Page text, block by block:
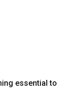
essential to